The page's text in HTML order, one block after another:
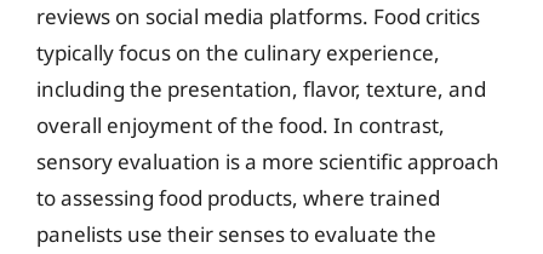
reviews on social media platforms. Food critics
typically focus on the culinary experience,
including the presentation, flavor, texture, and
overall enjoyment of the food. In contrast,
sensory evaluation is a more scientific approach
to assessing food products, where trained
panelists use their senses to evaluate the